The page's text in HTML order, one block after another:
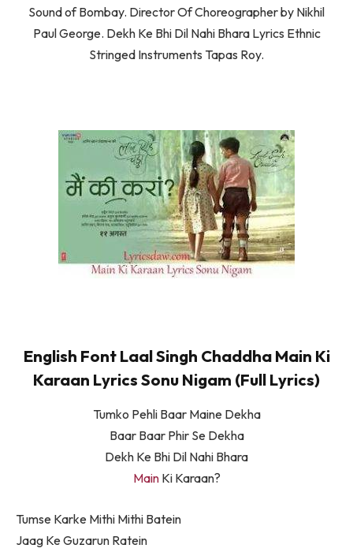
Sound of Bombay. Director Of Choreographer by Nikhil
Paul George. Dekh Ke Bhi Dil Nahi Bhara Lyrics Ethnic
Stringed Instruments Tapas Roy.
English Font Laal Singh Chaddha Main Ki
Karaan Lyrics Sonu Nigam (Full Lyrics)
Tumko Pehli Baar Maine Dekha
Baar Baar Phir Se Dekha
Dekh Ke Bhi Dil Nahi Bhara
Main Ki Karaan?
Tumse Karke Mithi Mithi Batein
Jaag Ke Guzarun Ratein